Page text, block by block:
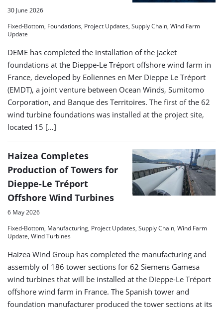
results
30 June 2026
Fixed-Bottom, Foundations, Project Updates, Supply Chain, Wind Farm
Update
DEME has completed the installation of the jacket
foundations at the Dieppe-Le Tréport offshore wind farm in
France, developed by Eoliennes en Mer Dieppe Le Tréport
(EMDT), a joint venture between Ocean Winds, Sumitomo
Corporation, and Banque des Territoires. The first of the 62
wind turbine foundations was installed at the project site,
located 15 […]
Haizea Completes
Production of Towers for
Dieppe-Le Tréport
Offshore Wind Turbines
6 May 2026
Fixed-Bottom, Manufacturing, Project Updates, Supply Chain, Wind Farm
Update, Wind Turbines
Haizea Wind Group has completed the manufacturing and
assembly of 186 tower sections for 62 Siemens Gamesa
wind turbines that will be installed at the Dieppe-Le Tréport
offshore wind farm in France. The Spanish tower and
foundation manufacturer produced the tower sections at its